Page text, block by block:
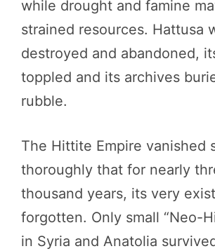
while drought and famine
strained resources. Hattusa
destroyed and abandoned,
toppled and its archives
rubble.
The Hittite Empire vanished
thoroughly that for nearly
thousand years, its very
forgotten. Only small “Neo-
in Syria and Anatolia